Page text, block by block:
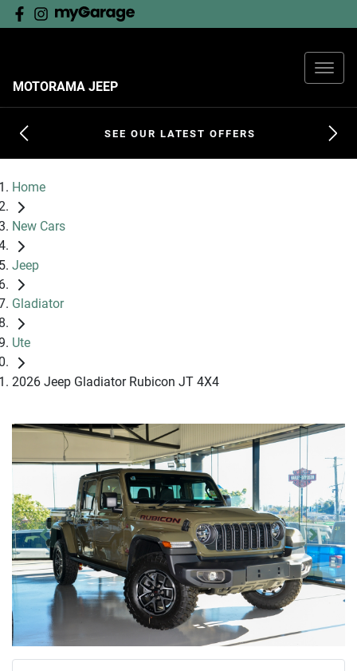
MOTORAMA JEEP
SEE OUR LATEST OFFERS
Home
New Cars
Jeep
Gladiator
Ute
2026 Jeep Gladiator Rubicon JT 4X4